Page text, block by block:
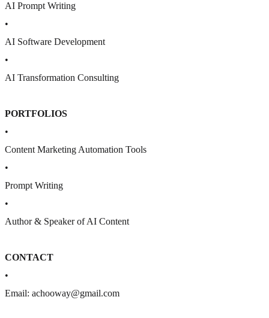
AI Prompt Writing
•
AI Software Development
•
AI Transformation Consulting
PORTFOLIOS
•
Content Marketing Automation Tools
•
Prompt Writing
•
Author & Speaker of AI Content
CONTACT
•
Email: achooway@gmail.com